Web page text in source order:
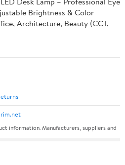
Brightness & Color
Architecture, Beauty (CCT,
information. Manufacturers, suppliers and